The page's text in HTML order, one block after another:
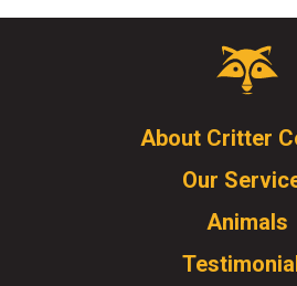
Critter
Control
Click
to
go
homepage.
About Critter
Our
Animals